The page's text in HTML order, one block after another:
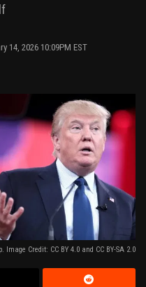
14, 2026 10:09PM EST
Credit: CC BY 4.0 and CC BY-SA 2.0